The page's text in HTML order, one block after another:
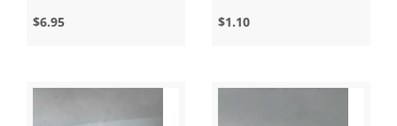
$6.95
$1.10